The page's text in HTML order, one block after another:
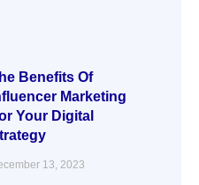
Benefits Of
Marketing
Your Digital
13, 2023